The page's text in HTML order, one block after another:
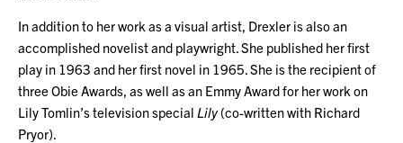
In addition to her work as a visual artist, Drexler is also an
accomplished novelist and playwright. She published her first
play in 1963 and her first novel in 1965. She is the recipient of
three Obie Awards, as well as an Emmy Award for her work on
Lily Tomlin’s television special Lily(co-written with Richard
Pryor).